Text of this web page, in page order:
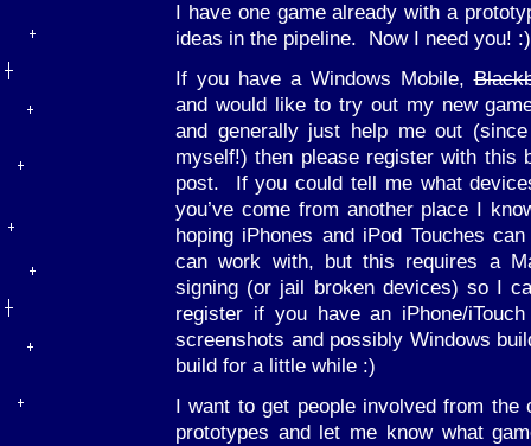
I have one game already with a
ideas in the pipeline. Now I need you! :)
If you have a Windows Mobile,
and would like to try out my new
and generally just help me out
myself!) then please register with this
post. If you could tell me what
you’ve come from another place I
hoping iPhones and iPod Touches
can work with, but this requires a
signing (or jail broken devices) so I
register if you have an iPhone/
screenshots and possibly Windows
build for a little while :)
I want to get people involved from
prototypes and let me know what